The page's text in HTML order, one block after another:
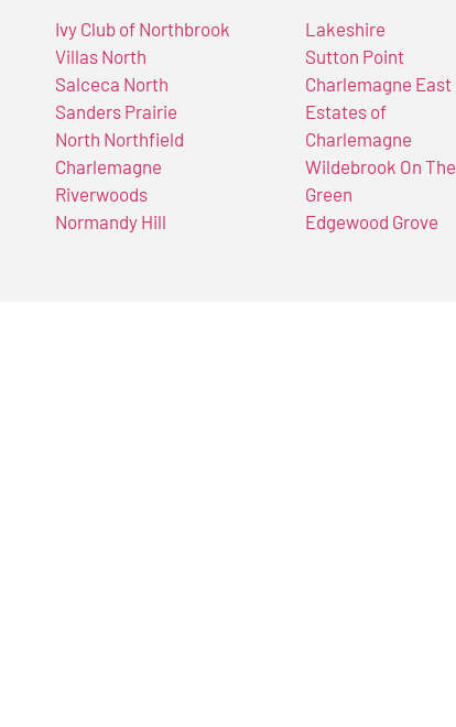
Ivy Club of Northbrook
Villas North
Salceca North
Sanders Prairie
North Northfield
Charlemagne
Riverwoods
Normandy Hill
Lakeshire
Sutton Point
Charlemagne East
Estates of
Charlemagne
Wildebrook On The
Green
Edgewood Grove